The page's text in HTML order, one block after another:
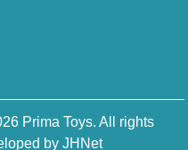
Prima Toys. All rights
by JHNet